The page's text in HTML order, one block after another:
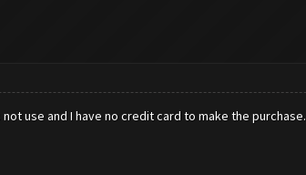
use and I have no credit card to make the purchase.